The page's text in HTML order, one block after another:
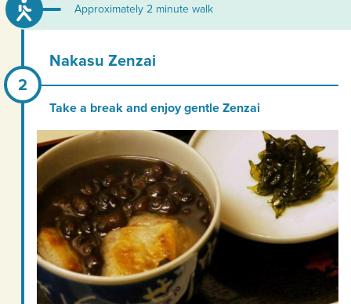
Approximately 2 minute walk
Nakasu Zenzai
Take a break and enjoy gentle Zenzai